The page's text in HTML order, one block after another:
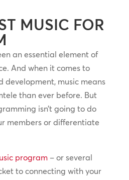
MUSIC FOR
an essential element of
And when it comes to
development, music means
than ever before. But
isn’t going to do
members or differentiate
program– or several
to connecting with your